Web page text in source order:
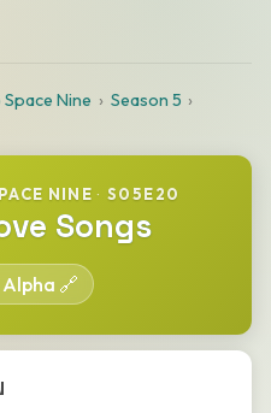
Nine
Season 5
NINE · S05E20
Songs
🔗